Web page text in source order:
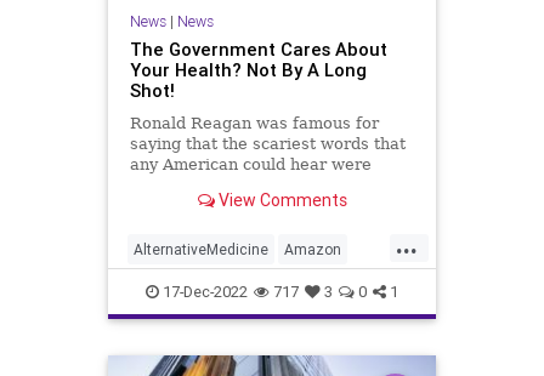
Supplements Totalitarianism
Twitter UndergroundUSA
Vitamins WEF
News| News
The Government Cares About
Your Health? Not By A Long
Shot!
Ronald Reagan was famous for
saying that the scariest words that
any American could hear were
and we’re here to help you.”
this statement is either oblivious to
reality of mentall
View Comments
...
AlternativeMedicine Amazon
Biden BigPharma Congress
Culture DickDurbin Fascism
FDA Freedom Globalism
17-Dec-2022 717 3 0 1